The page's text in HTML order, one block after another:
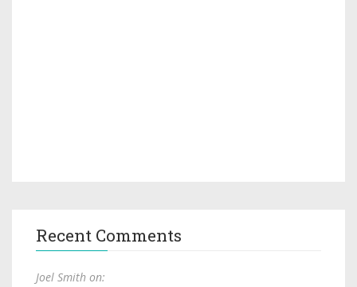
Recent Comments
Joel Smith on: